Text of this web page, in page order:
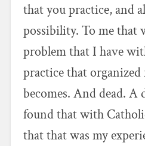
that you practice, and
possibility. To me that
problem that I have
practice that
becomes. And dead. A
found that with
that that was my